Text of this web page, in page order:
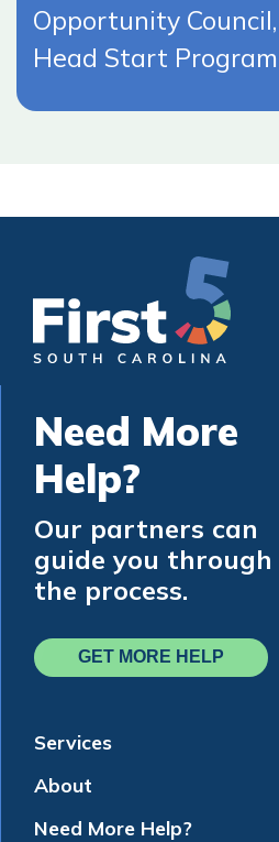
Opportunity
Head Start
Need More
Help?
Our partners can
guide you through
the process.
GET MORE HELP
Services
About
Need More Help?